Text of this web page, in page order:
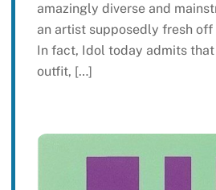
amazingly diverse and
an artist supposedly fresh off
In fact, Idol today admits
outfit, […]